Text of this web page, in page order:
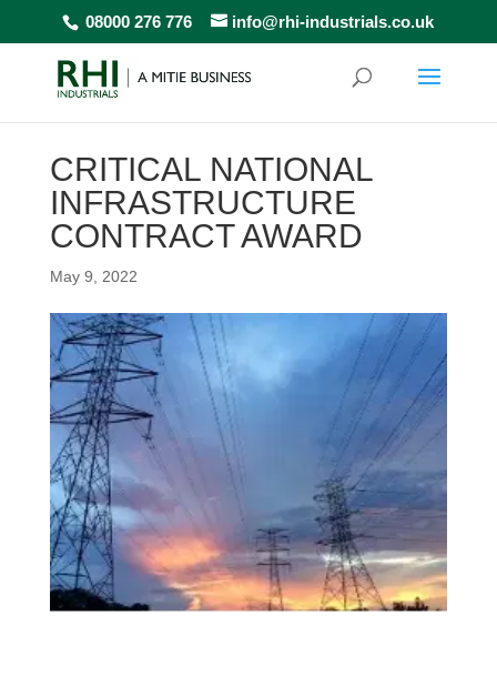
08000 276 776 info@rhi-industrials.co.uk
CRITICAL NATIONAL
INFRASTRUCTURE
CONTRACT AWARD
May 9, 2022